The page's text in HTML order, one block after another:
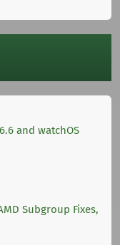
and watchOS
Subgroup Fixes,